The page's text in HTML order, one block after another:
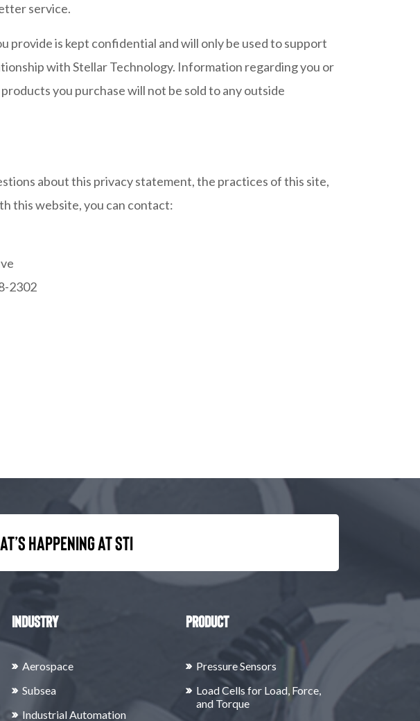
service.
provide is kept confidential and will only be used to support
with Stellar Technology. Information regarding you or
you purchase will not be sold to any outside
about this privacy statement, the practices of this site,
this website, you can contact:
2302
happening at STI
Industry
Aerospace
Subsea
Industrial Automation
Product
Pressure Sensors
Load Cells for Load, Force,
and Torque